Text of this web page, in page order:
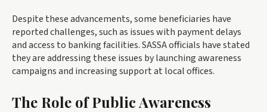
Despite these advancements, some beneficiaries have
reported challenges, such as issues with payment delays
and access to banking facilities. SASSA officials have stated
they are addressing these issues by launching awareness
campaigns and increasing support at local offices.
The Role of Public Awareness